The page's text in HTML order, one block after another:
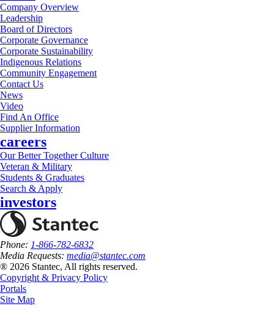
Company Overview
Leadership
Board of Directors
Corporate Governance
Corporate Sustainability
Indigenous Relations
Community Engagement
Contact Us
News
Video
Find An Office
Supplier Information
careers
Our Better Together Culture
Veteran & Military
Students & Graduates
Search & Apply
investors
Phone: 1-866-782-6832
Media Requests: media@stantec.com
® 2026 Stantec, All rights reserved.
Copyright & Privacy Policy
Portals
Site Map